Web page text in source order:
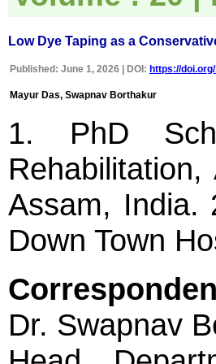
appreciate the systematic
handling of all manuscripts.
The way JCDR has
emerged as an effective
medium for publishing wide
array of observations in
editorial team success in
their endeavour"
Dr Bhanu K Bhakhri
Faculty, Pediatric Medicine
Super Speciality Paediatric
Hospital and Post Graduate
Teaching Institute, Noida
Dr Mohan Z Mani
"Thank you very much for
Low Dye Taping as a
Published: June 1, 2026 | DOI: https://
Mayur Das, Swapnav Borthakur
1. PhD
Assam, India.
Down Town
Dr. Swapnav